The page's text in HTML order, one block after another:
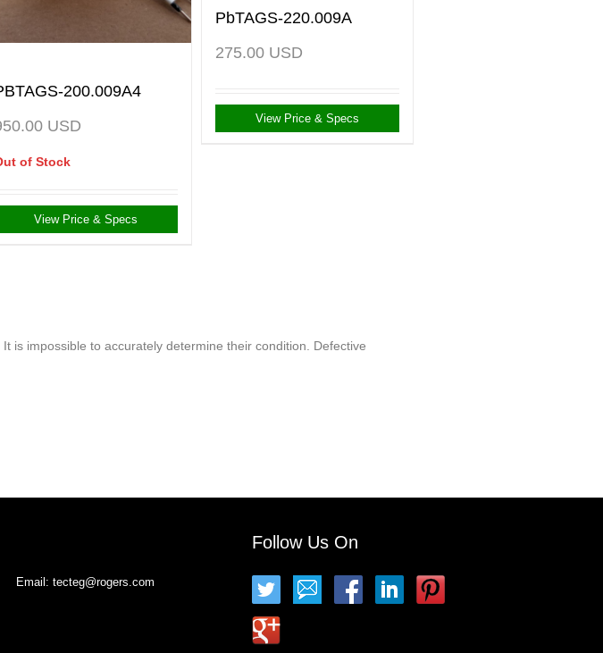
200.009A4
USD
of Stock
View Price & Specs
PbTAGS-220.009A
275.00 USD
View Price & Specs
is impossible to accurately determine their condition. Defective
Email: tecteg@rogers.com
Follow Us On